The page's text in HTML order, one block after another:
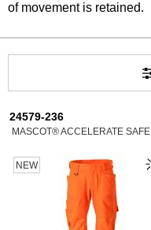
of movement is retained.
24579-236
MASCOT® ACCELERATE SAFE
NEW